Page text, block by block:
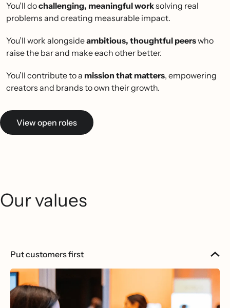
You’ll dochallenging, meaningful worksolving real
problems and creating measurable impact.
You’ll work alongsideambitious, thoughtful peerswho
raise the bar and make each other better.
You’ll contribute to a mission that matters, empowering
creators and brands to own their growth.
View open roles
Our values
Put customers first